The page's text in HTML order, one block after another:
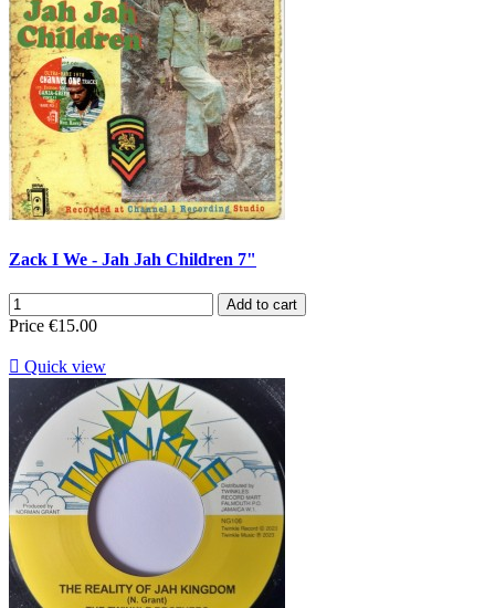
Zack I We - Jah Jah Children 7"
Add to cart
Price €15.00
 Quick view